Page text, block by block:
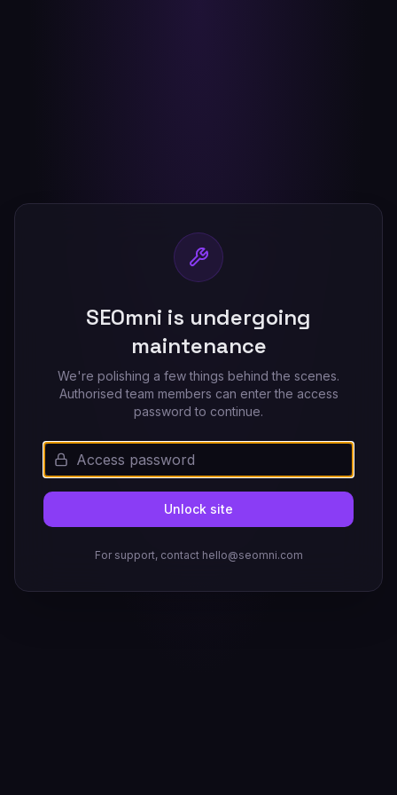
SEOmni is undergoing
maintenance
We're polishing a few things behind the scenes.
Authorised team members can enter the access
password to continue.
Unlock site
For support, contact hello@seomni.com